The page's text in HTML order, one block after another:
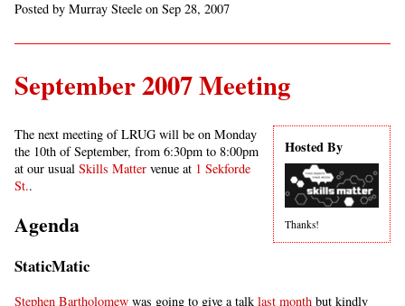
Posted by Murray Steele on Sep 28, 2007
September 2007 Meeting
Hosted By
Thanks!
The next meeting of LRUG will be on Monday
the 10th of September, from 6:30pm to 8:00pm
at our usual Skills Matter venue at 1 Sekforde
St..
Agenda
StaticMatic
Stephen Bartholomew was going to give a talk last month but kindly